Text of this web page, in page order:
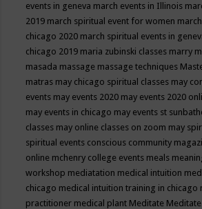
events in geneva march events in Illinois
2019 march spiritual event for women
chicago 2020 march spiritual events in
chicago 2019 maria zubinski classes marry
masada massage massage techniques
matras may chicago spiritual classes may
events may events 2020 may events 2020
may events in chicago may events st
classes may online classes on zoom may
spiritual events conscious community
online mchenry college events meals
workshop mediatation medical intuition
chicago medical intuition training in chicago
practitioner medical plant Meditate